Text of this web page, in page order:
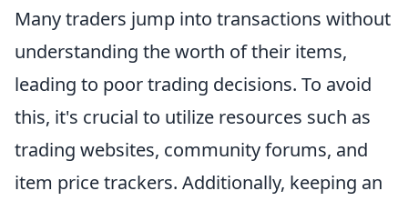
Many traders jump into transactions without
understanding the worth of their items,
leading to poor trading decisions. To avoid
this, it's crucial to utilize resources such as
trading websites, community forums, and
item price trackers. Additionally, keeping an